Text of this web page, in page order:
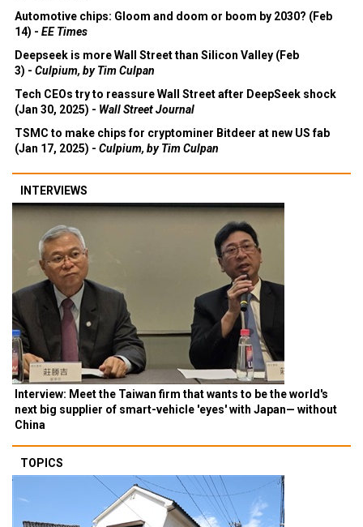
Automotive chips: Gloom and doom or boom by 2030? (Feb
14) - EE Times
Deepseek is more Wall Street than Silicon Valley (Feb
3) - Culpium, by Tim Culpan
Tech CEOs try to reassure Wall Street after DeepSeek shock
(Jan 30, 2025) - Wall Street Journal
TSMC to make chips for cryptominer Bitdeer at new US fab
(Jan 17, 2025) - Culpium, by Tim Culpan
INTERVIEWS
Interview: Meet the Taiwan firm that wants to be the world's
next big supplier of smart-vehicle 'eyes' with Japan— without
China
TOPICS